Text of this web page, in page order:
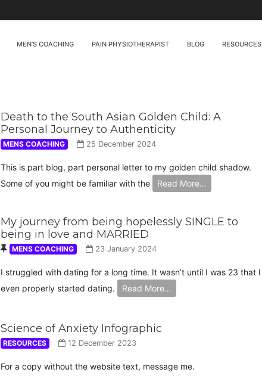
MEN’S COACHING PAIN PHYSIOTHERAPIST BLOG RESOURCES
Death to the South Asian Golden Child: A
Personal Journey to Authenticity
MENS COACHING 25 December 2024
This is part blog, part personal letter to my golden child shadow.
Some of you might be familiar with the
Read More…
My journey from being hopelessly SINGLE to
being in love and MARRIED
MENS COACHING 23 January 2024
I struggled with dating for a long time. It wasn’t until I was 23 that I
even properly started dating.
Read More…
Science of Anxiety Infographic
RESOURCES 12 December 2023
For a copy without the website text, message me.